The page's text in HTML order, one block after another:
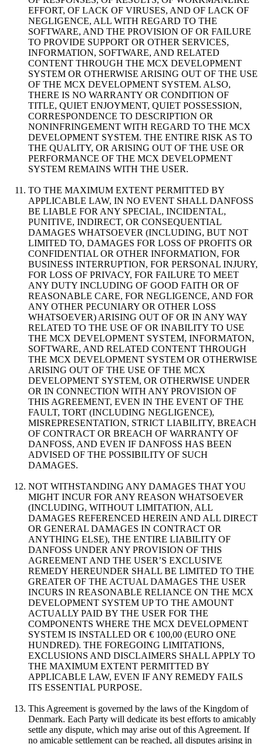
EFFORT, OF LACK OF VIRUSES, AND OF LACK OF
NEGLIGENCE, ALL WITH REGARD TO THE
SOFTWARE, AND THE PROVISION OF OR FAILURE
TO PROVIDE SUPPORT OR OTHER SERVICES,
INFORMATION, SOFTWARE, AND RELATED
CONTENT THROUGH THE MCX DEVELOPMENT
SYSTEM OR OTHERWISE ARISING OUT OF THE USE
OF THE MCX DEVELOPMENT SYSTEM. ALSO,
THERE IS NO WARRANTY OR CONDITION OF
TITLE, QUIET ENJOYMENT, QUIET POSSESSION,
CORRESPONDENCE TO DESCRIPTION OR
NONINFRINGEMENT WITH REGARD TO THE MCX
DEVELOPMENT SYSTEM. THE ENTIRE RISK AS TO
THE QUALITY, OR ARISING OUT OF THE USE OR
PERFORMANCE OF THE MCX DEVELOPMENT
SYSTEM REMAINS WITH THE USER.
TO THE MAXIMUM EXTENT PERMITTED BY
APPLICABLE LAW, IN NO EVENT SHALL DANFOSS
BE LIABLE FOR ANY SPECIAL, INCIDENTAL,
PUNITIVE, INDIRECT, OR CONSEQUENTIAL
DAMAGES WHATSOEVER (INCLUDING, BUT NOT
LIMITED TO, DAMAGES FOR LOSS OF PROFITS OR
CONFIDENTIAL OR OTHER INFORMATION, FOR
BUSINESS INTERRUPTION, FOR PERSONAL INJURY,
FOR LOSS OF PRIVACY, FOR FAILURE TO MEET
ANY DUTY INCLUDING OF GOOD FAITH OR OF
REASONABLE CARE, FOR NEGLIGENCE, AND FOR
ANY OTHER PECUNIARY OR OTHER LOSS
WHATSOEVER) ARISING OUT OF OR IN ANY WAY
RELATED TO THE USE OF OR INABILITY TO USE
THE MCX DEVELOPMENT SYSTEM, INFORMATON,
SOFTWARE, AND RELATED CONTENT THROUGH
THE MCX DEVELOPMENT SYSTEM OR OTHERWISE
ARISING OUT OF THE USE OF THE MCX
DEVELOPMENT SYSTEM, OR OTHERWISE UNDER
OR IN CONNECTION WITH ANY PROVISION OF
THIS AGREEMENT, EVEN IN THE EVENT OF THE
FAULT, TORT (INCLUDING NEGLIGENCE),
MISREPRESENTATION, STRICT LIABILITY, BREACH
OF CONTRACT OR BREACH OF WARRANTY OF
DANFOSS, AND EVEN IF DANFOSS HAS BEEN
ADVISED OF THE POSSIBILITY OF SUCH
DAMAGES.
NOT WITHSTANDING ANY DAMAGES THAT YOU
MIGHT INCUR FOR ANY REASON WHATSOEVER
(INCLUDING, WITHOUT LIMITATION, ALL
DAMAGES REFERENCED HEREIN AND ALL DIRECT
OR GENERAL DAMAGES IN CONTRACT OR
ANYTHING ELSE), THE ENTIRE LIABILITY OF
DANFOSS UNDER ANY PROVISION OF THIS
AGREEMENT AND THE USER’S EXCLUSIVE
REMEDY HEREUNDER SHALL BE LIMITED TO THE
GREATER OF THE ACTUAL DAMAGES THE USER
INCURS IN REASONABLE RELIANCE ON THE MCX
DEVELOPMENT SYSTEM UP TO THE AMOUNT
ACTUALLY PAID BY THE USER FOR THE
COMPONENTS WHERE THE MCX DEVELOPMENT
SYSTEM IS INSTALLED OR € 100,00 (EURO ONE
HUNDRED). THE FOREGOING LIMITATIONS,
EXCLUSIONS AND DISCLAIMERS SHALL APPLY TO
THE MAXIMUM EXTENT PERMITTED BY
APPLICABLE LAW, EVEN IF ANY REMEDY FAILS
ITS ESSENTIAL PURPOSE.
This Agreement is governed by the laws of the Kingdom of
Denmark. Each Party will dedicate its best efforts to amicably
settle any dispute, which may arise out of this Agreement. If
no amicable settlement can be reached, all disputes arising in